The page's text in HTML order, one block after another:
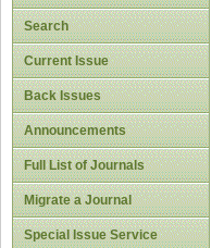
Search
Current Issue
Back Issues
Announcements
Full List of Journals
Migrate a Journal
Special Issue Service